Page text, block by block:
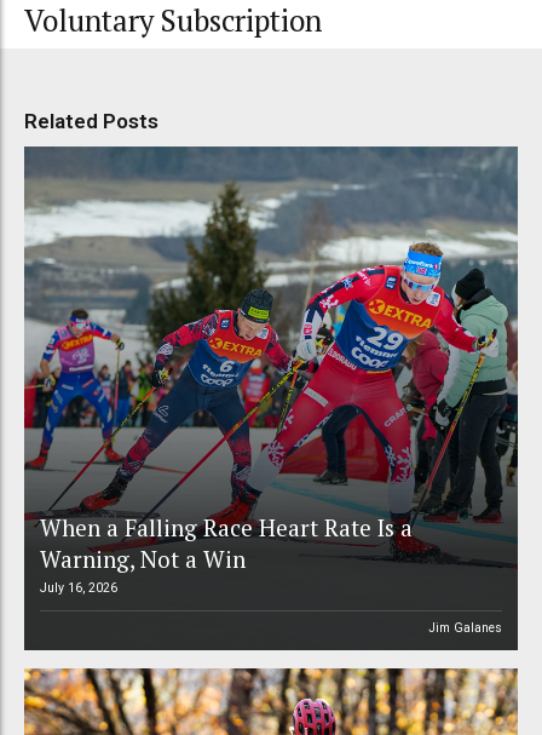
Voluntary Subscription
Related Posts
When a Falling Race Heart Rate Is a
Warning, Not a Win
July 16, 2026
Jim Galanes